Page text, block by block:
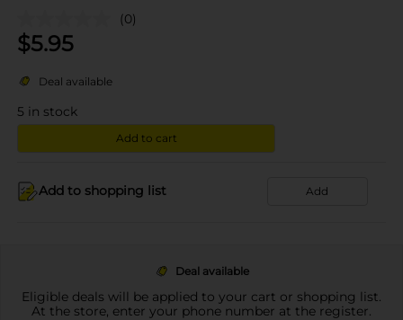
(0)
$5.95
Deal available
5 in stock
Add to cart
Add to shopping list Add
Deal available
Eligible deals will be applied to your cart or shopping list.
At the store, enter your phone number at the register.